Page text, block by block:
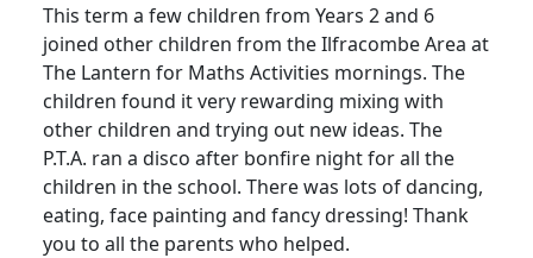
This term a few children from Years 2 and 6
joined other children from the Ilfracombe Area at
The Lantern for Maths Activities mornings. The
children found it very rewarding mixing with
other children and trying out new ideas. The
P.T.A. ran a disco after bonfire night for all the
children in the school. There was lots of dancing,
eating, face painting and fancy dressing! Thank
you to all the parents who helped.